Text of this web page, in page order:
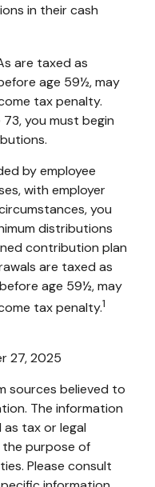
in their cash
are taxed as
age 59½, may
tax penalty.
you must begin
by employee
with employer
you
distributions
contribution plan
are taxed as
age 59½, may
tax penalty.1
27, 2025
sources believed to
The information
tax or legal
purpose of
Please consult